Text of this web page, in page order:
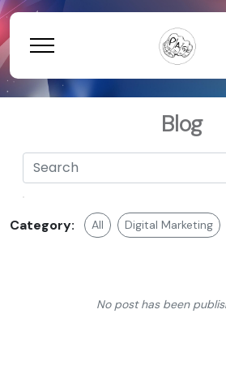
Blog
Category: All Digital Marketing
No post has been